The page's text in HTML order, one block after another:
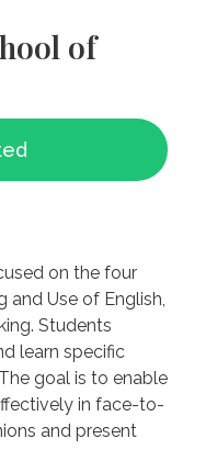
of
on the four
and Use of English,
Students
learn specific
goal is to enable
in face-to-
and present